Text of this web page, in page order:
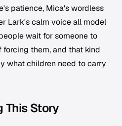
patience, Mica's wordless
Lark's calm voice all model
wait for someone to
them, and that kind
what children need to carry
This Story